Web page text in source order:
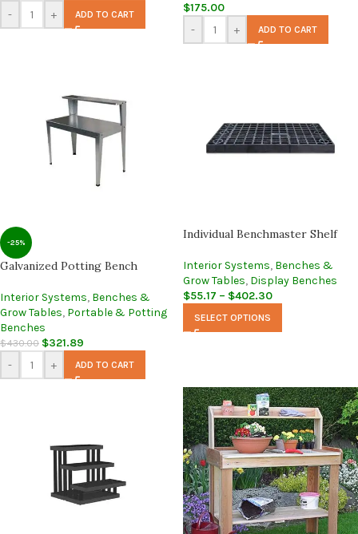
-
+ ADD TO CART
$175.00
-
+ ADD TO CART
-25%
Galvanized Potting Bench
Interior Systems, Benches &
Grow Tables, Portable & Potting
Benches
$430.00 $321.89
- + ADD TO CART
Individual Benchmaster Shelf
Interior Systems, Benches &
Grow Tables, Display Benches
$55.17 – $402.30
SELECT OPTIONS